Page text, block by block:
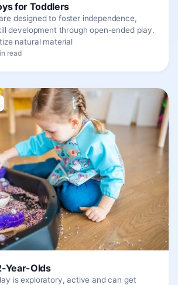
for Toddlers
designed to foster independence,
development through open-ended play.
natural material
read
Year-Olds
is exploratory, active and can get